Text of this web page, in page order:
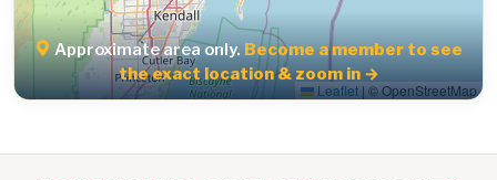
Leaflet|© OpenStreetMap
Approximate area only. Become a member to see
the exact location & zoom in →